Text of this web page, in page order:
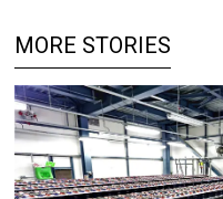
MORE STORIES